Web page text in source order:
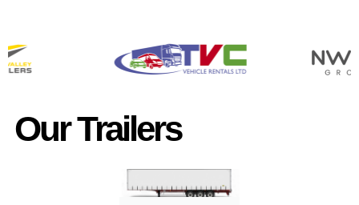
Our Trailers